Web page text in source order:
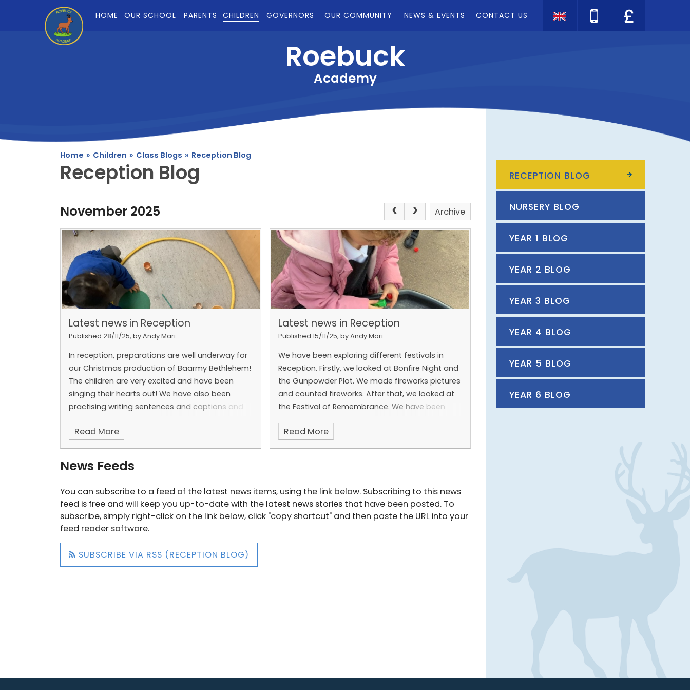
Skip to content ↓
HOME
OUR SCHOOL PARENTS CHILDREN GOVERNORS OUR COMMUNITY NEWS & EVENTS
CONTACT US
Translate
Roebuck
Academy
Home » Children » Class Blogs » Reception Blog
Reception Blog
November 2025 Archive
Latest news in Reception
Published 28/11/25, by Andy Mari
In reception, preparations are well underway for
our Christmas production of Baarmy Bethlehem!
The children are very excited and have been
singing their hearts out! We have also been
practising writing sentences and captions and
sounds now! In Maths, we have been practising
Read More
Latest news in Reception
Published 15/11/25, by Andy Mari
We have been exploring different festivals in
Reception. Firstly, we looked at Bonfire Night and
the Gunpowder Plot. We made fireworks pictures
and counted fireworks. After that, we looked at
the Festival of Remembrance. We have been
about fallen soldiers. We also explored these
Read More
News Feeds
You can subscribe to a feed of the latest news items, using the link below. Subscribing to this news
feed is free and will keep you up-to-date with the latest news stories that have been posted. To
subscribe, simply right-click on the link below, click "copy shortcut" and then paste the URL into your
feed reader software.
SUBSCRIBE VIA RSS (RECEPTION BLOG)
RECEPTION BLOG
NURSERY BLOG
YEAR 1 BLOG
YEAR 2 BLOG
YEAR 3 BLOG
YEAR 4 BLOG
YEAR 5 BLOG
YEAR 6 BLOG